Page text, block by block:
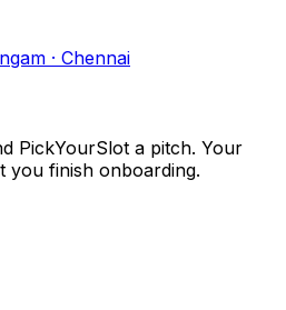
· Chennai
PickYourSlot a pitch. Your
you finish onboarding.